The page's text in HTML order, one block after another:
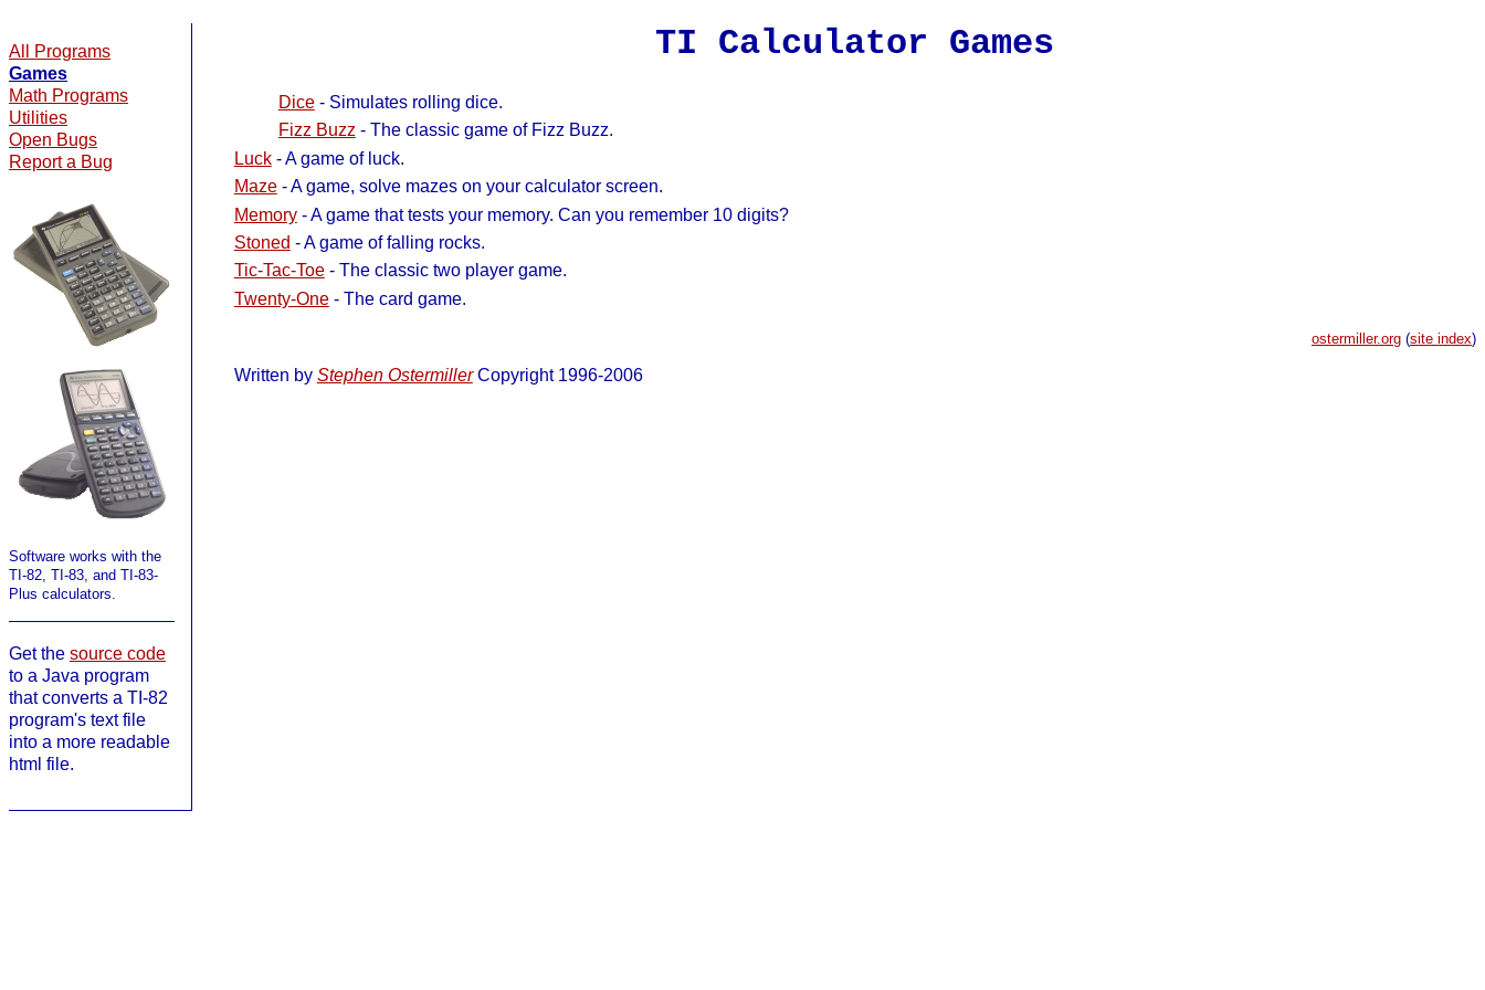
All Programs
Games
Math Programs
Utilities
Open Bugs
Report a Bug
Software works with the
TI-82, TI-83, and TI-83-
Plus calculators.
Get the source code
to a Java program
that converts a TI-82
program's text file
into a more readable
html file.
TI Calculator Games
Dice- Simulates rolling dice.
Fizz Buzz- The classic game of Fizz Buzz.
Luck- A game of luck.
Maze- A game, solve mazes on your calculator screen.
Memory- A game that tests your memory. Can you remember 10 digits?
Stoned - A game of falling rocks.
Tic-Tac-Toe- The classic two player game.
Twenty-One- The card game.
ostermiller.org (site index)
Written by Stephen OstermillerCopyright 1996-2006